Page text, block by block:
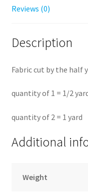
Reviews (0)
Description
Fabric cut by the half
quantity of 1 = 1/2
quantity of 2 = 1 yard
Additional
Weight